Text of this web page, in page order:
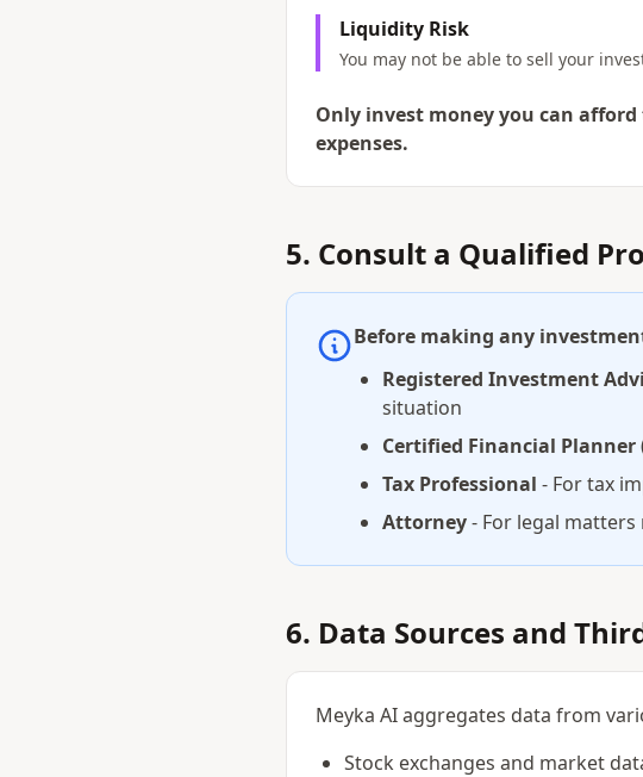
Liquidity Risk
You may not be able to sell your
Only invest money you can
expenses.
5. Consult a Qualified
Before making any
Registered Investment
situation
Certified Financial Planner
Tax Professional - For tax
Attorney- For legal
6. Data Sources and
Meyka AI aggregates data from
Stock exchanges and market